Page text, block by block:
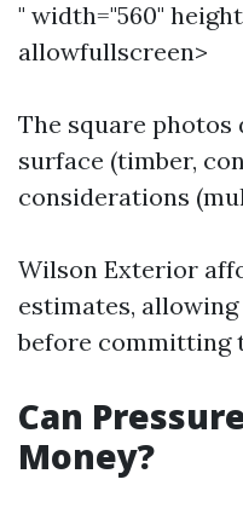
" width="560"
allowfullscreen>
The square photos
surface (timber,
considerations
Wilson Exterior
estimates,
before committing
Can
Money?